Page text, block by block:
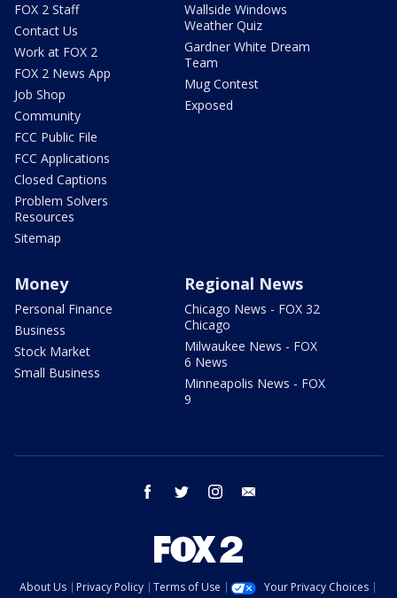
FOX 2 Staff
Contact Us
Work at FOX 2
FOX 2 News App
Job Shop
Community
FCC Public File
FCC Applications
Closed Captions
Problem Solvers
Resources
Sitemap
Wallside Windows
Weather Quiz
Gardner White Dream
Team
Mug Contest
Exposed
Money
Personal Finance
Business
Stock Market
Small Business
Regional News
Chicago News - FOX 32
Chicago
Milwaukee News - FOX
6 News
Minneapolis News - FOX
9
facebook twitter instagram
About Us Privacy Policy Terms of Use
Your Privacy Choices